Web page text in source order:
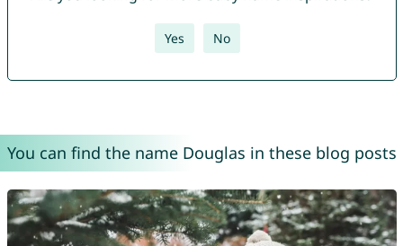
Yes No
You can find the name Douglas in these blog posts